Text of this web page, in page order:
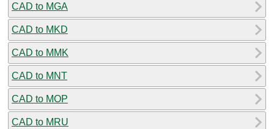
CAD to MGA
CAD to MKD
CAD to MMK
CAD to MNT
CAD to MOP
CAD to MRU